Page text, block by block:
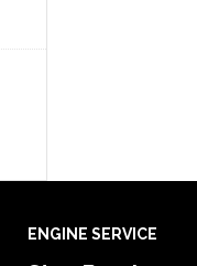
ENGINE SERVICE